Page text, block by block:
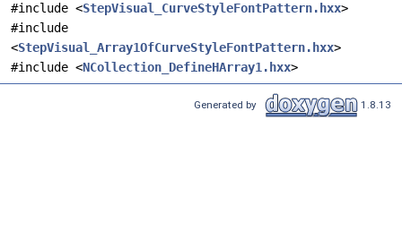
#include <StepVisual_CurveStyleFontPattern.hxx>
#include
<StepVisual_Array1OfCurveStyleFontPattern.hxx>
#include <NCollection_DefineHArray1.hxx>
Generated by 1.8.13